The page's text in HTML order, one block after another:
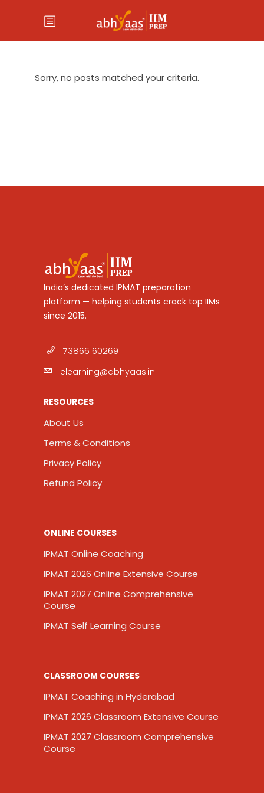
Sorry, no posts matched your criteria.
India’s dedicated IPMAT preparation
platform — helping students crack top IIMs
since 2015.
73866 60269
elearning@abhyaas.in
RESOURCES
About Us
Terms & Conditions
Privacy Policy
Refund Policy
ONLINE COURSES
IPMAT Online Coaching
IPMAT 2026 Online Extensive Course
IPMAT 2027 Online Comprehensive
Course
IPMAT Self Learning Course
CLASSROOM COURSES
IPMAT Coaching in Hyderabad
IPMAT 2026 Classroom Extensive Course
IPMAT 2027 Classroom Comprehensive
Course